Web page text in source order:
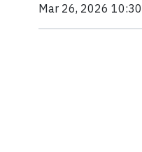
Mar 26, 2026